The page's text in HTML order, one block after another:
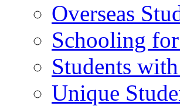
Overseas
Schooling
Students
Unique